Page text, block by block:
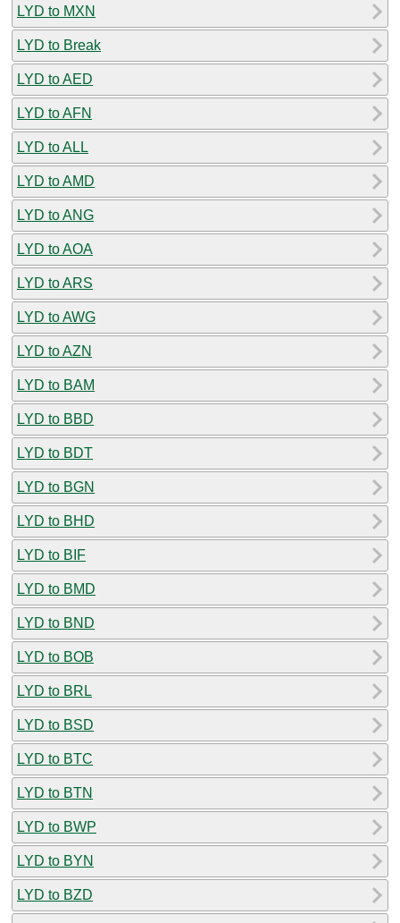
LYD to MXN
LYD to Break
LYD to AED
LYD to AFN
LYD to ALL
LYD to AMD
LYD to ANG
LYD to AOA
LYD to ARS
LYD to AWG
LYD to AZN
LYD to BAM
LYD to BBD
LYD to BDT
LYD to BGN
LYD to BHD
LYD to BIF
LYD to BMD
LYD to BND
LYD to BOB
LYD to BRL
LYD to BSD
LYD to BTC
LYD to BTN
LYD to BWP
LYD to BYN
LYD to BZD